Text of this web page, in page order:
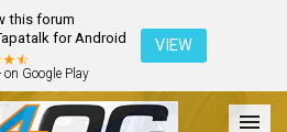
this forum
for Android
on Google Play
VIEW